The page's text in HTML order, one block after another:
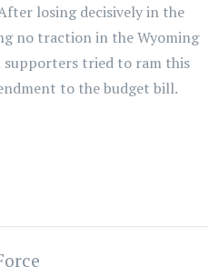
losing decisively in the
no traction in the Wyoming
supporters tried to ram this
to the budget bill.